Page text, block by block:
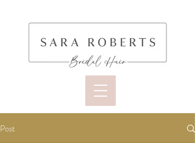
Post